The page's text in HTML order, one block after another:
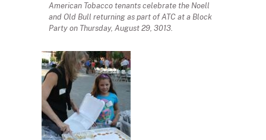
American Tobacco tenants celebrate the Noell
and Old Bull returning as part of ATC at a Block
Party on Thursday, August 29, 3013.